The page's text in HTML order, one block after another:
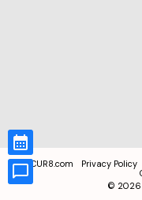
CUR8.com Privacy Policy
© 2026